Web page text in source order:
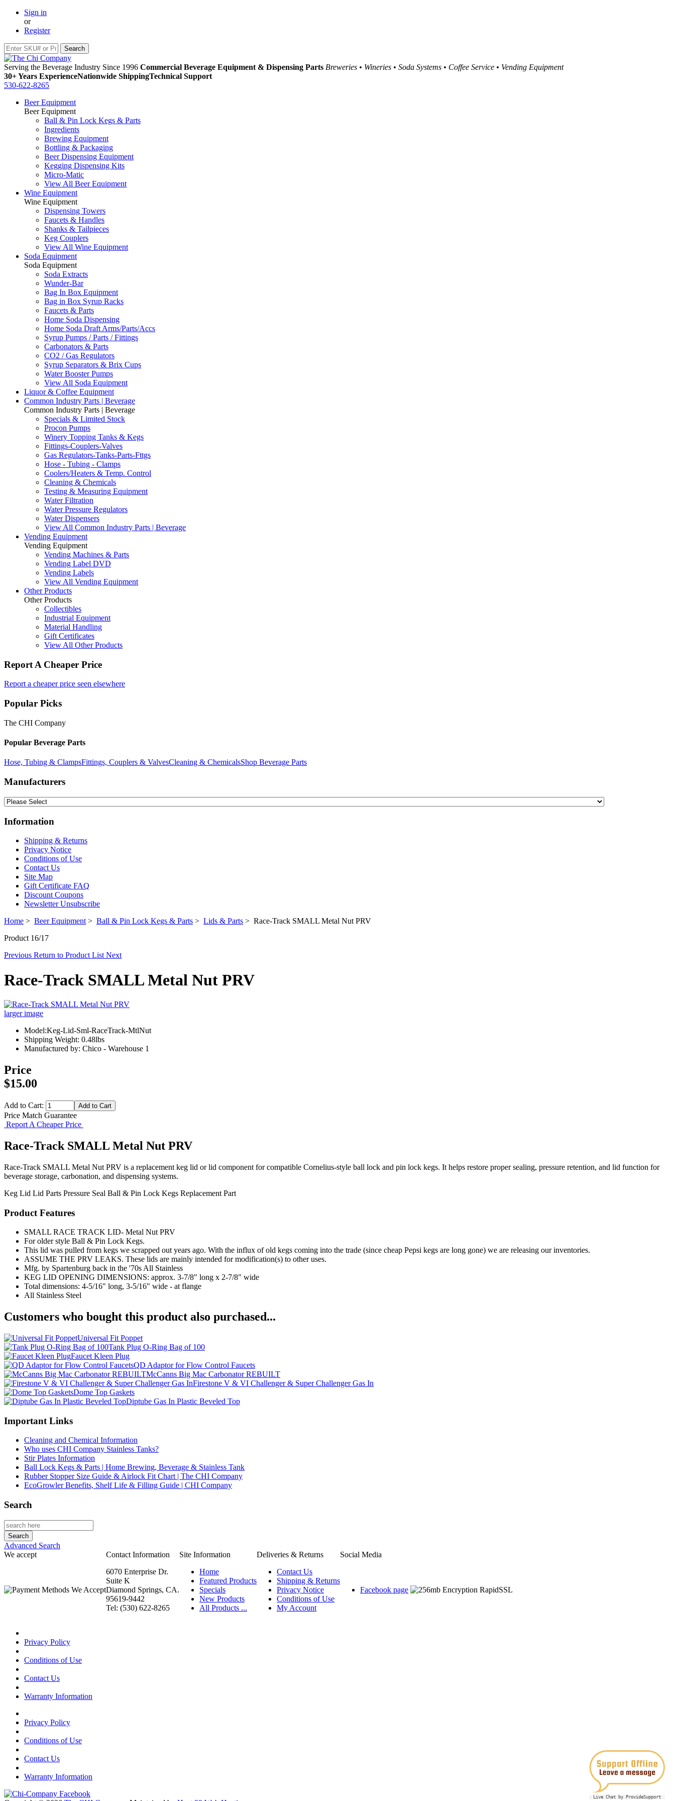
Sign in
or
Register
Serving the Beverage Industry Since 1996 Commercial Beverage Equipment & Dispensing Parts Breweries • Wineries • Soda Systems • Coffee Service • Vending Equipment
30+ Years ExperienceNationwide ShippingTechnical Support
530-622-8265
Live Chat by ProvideSupport
Beer Equipment
Beer Equipment
Ball & Pin Lock Kegs & Parts
Ingredients
Brewing Equipment
Bottling & Packaging
Beer Dispensing Equipment
Kegging Dispensing Kits
Micro-Matic
View All Beer Equipment
Wine Equipment
Wine Equipment
Dispensing Towers
Faucets & Handles
Shanks & Tailpieces
Keg Couplers
View All Wine Equipment
Soda Equipment
Soda Equipment
Soda Extracts
Wunder-Bar
Bag In Box Equipment
Bag in Box Syrup Racks
Faucets & Parts
Home Soda Dispensing
Home Soda Draft Arms/Parts/Accs
Syrup Pumps / Parts / Fittings
Carbonators & Parts
CO2 / Gas Regulators
Syrup Separators & Brix Cups
Water Booster Pumps
View All Soda Equipment
Liquor & Coffee Equipment
Common Industry Parts | Beverage
Common Industry Parts | Beverage
Specials & Limited Stock
Procon Pumps
Winery Topping Tanks & Kegs
Fittings-Couplers-Valves
Gas Regulators-Tanks-Parts-Fttgs
Hose - Tubing - Clamps
Coolers/Heaters & Temp. Control
Cleaning & Chemicals
Testing & Measuring Equipment
Water Filtration
Water Pressure Regulators
Water Dispensers
View All Common Industry Parts | Beverage
Vending Equipment
Vending Equipment
Vending Machines & Parts
Vending Label DVD
Vending Labels
View All Vending Equipment
Other Products
Other Products
Collectibles
Industrial Equipment
Material Handling
Gift Certificates
View All Other Products
Report A Cheaper Price
Report a cheaper price seen elsewhere
Popular Picks
The CHI Company
Popular Beverage Parts
Hose, Tubing & ClampsFittings, Couplers & ValvesCleaning & ChemicalsShop Beverage Parts
Manufacturers
Information
Shipping & Returns
Privacy Notice
Conditions of Use
Contact Us
Site Map
Gift Certificate FAQ
Discount Coupons
Newsletter Unsubscribe
Home > Beer Equipment > Ball & Pin Lock Kegs & Parts > Lids & Parts > Race-Track SMALL Metal Nut PRV
Product 16/17
Previous Return to Product List Next
Race-Track SMALL Metal Nut PRV
larger image
Model:Keg-Lid-Sml-RaceTrack-MtlNut
Shipping Weight: 0.48lbs
Manufactured by: Chico - Warehouse 1
Price
$15.00
Add to Cart:
Price Match Guarantee
Report A Cheaper Price
Race-Track SMALL Metal Nut PRV
Race-Track SMALL Metal Nut PRV is a replacement keg lid or lid component for compatible Cornelius-style ball lock and pin lock kegs. It helps restore proper sealing, pressure retention, and lid function for
beverage storage, carbonation, and dispensing systems.
Keg Lid Lid Parts Pressure Seal Ball & Pin Lock Kegs Replacement Part
Product Features
SMALL RACE TRACK LID- Metal Nut PRV
For older style Ball & Pin Lock Kegs.
This lid was pulled from kegs we scrapped out years ago. With the influx of old kegs coming into the trade (since cheap Pepsi kegs are long gone) we are releasing our inventories.
ASSUME THE PRV LEAKS. These lids are mainly intended for modification(s) to other uses.
Mfg. by Spartenburg back in the '70s All Stainless
KEG LID OPENING DIMENSIONS: approx. 3-7/8" long x 2-7/8" wide
Total dimensions: 4-5/16" long, 3-5/16" wide - at flange
All Stainless Steel
Customers who bought this product also purchased...
Universal Fit Poppet
Tank Plug O-Ring Bag of 100
Faucet Kleen Plug
QD Adaptor for Flow Control Faucets
McCanns Big Mac Carbonator REBUILT
Firestone V & VI Challenger & Super Challenger Gas In
Dome Top Gaskets
Diptube Gas In Plastic Beveled Top
Important Links
Cleaning and Chemical Information
Who uses CHI Company Stainless Tanks?
Stir Plates Information
Ball Lock Kegs & Parts | Home Brewing, Beverage & Stainless Tank
Rubber Stopper Size Guide & Airlock Fit Chart | The CHI Company
EcoGrowler Benefits, Shelf Life & Filling Guide | CHI Company
Search
Advanced Search
We accept
Contact Information Site Information Deliveries & Returns
Social Media
6070 Enterprise Dr.
Suite K
Diamond Springs, CA.
95619-9442
Tel: (530) 622-8265
Home
Featured Products
Specials
New Products
All Products ...
Contact Us
Shipping & Returns
Privacy Notice
Conditions of Use
My Account
Facebook page
Privacy Policy
Conditions of Use
Contact Us
Warranty Information
Privacy Policy
Conditions of Use
Contact Us
Warranty Information